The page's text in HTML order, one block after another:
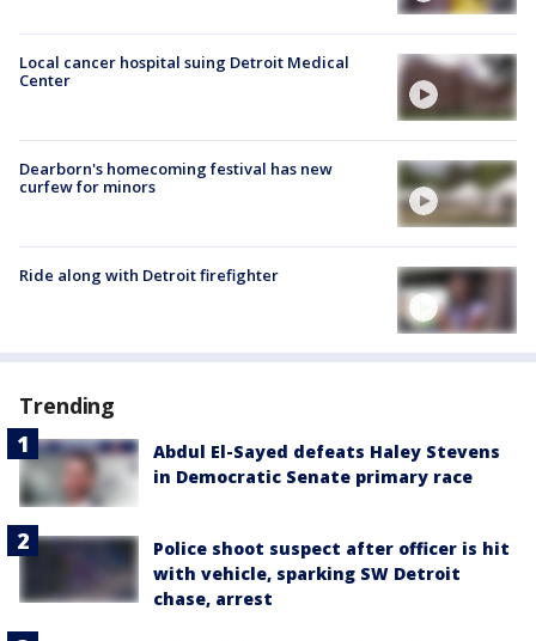
Local cancer hospital suing Detroit Medical
Center
Dearborn's homecoming festival has new
curfew for minors
Ride along with Detroit firefighter
Trending
Abdul El-Sayed defeats Haley Stevens
in Democratic Senate primary race
Police shoot suspect after officer is hit
with vehicle, sparking SW Detroit
chase, arrest